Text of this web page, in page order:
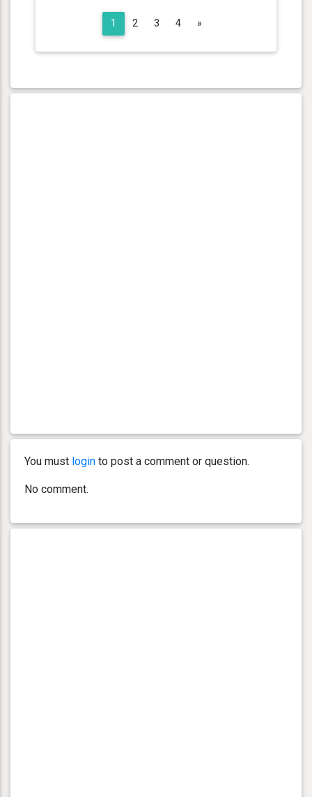
1 2 3 4 »Next
You must login to post a comment or question.
No comment.